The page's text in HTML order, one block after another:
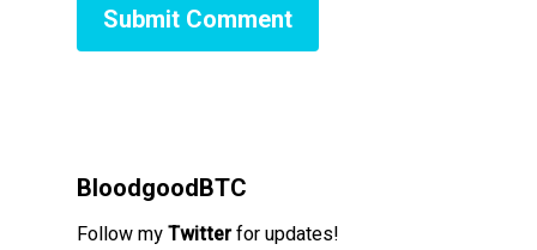
BloodgoodBTC
Follow myTwitterfor updates!